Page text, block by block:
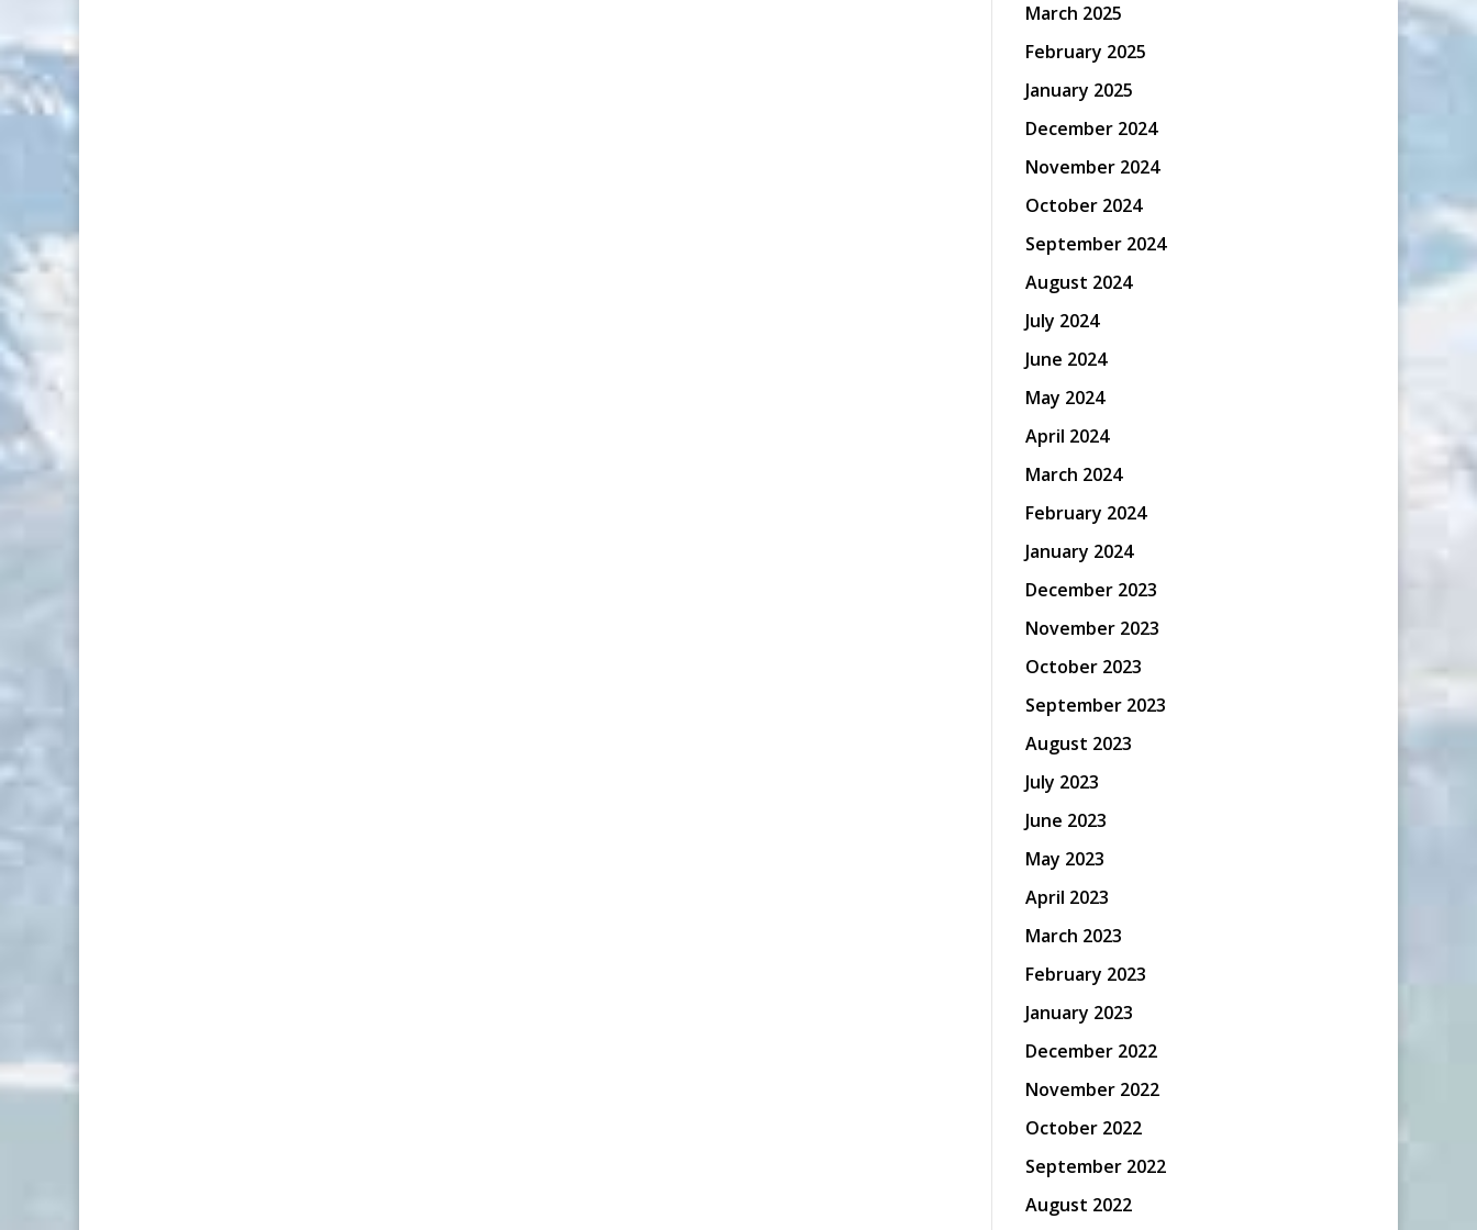
March 2025
February 2025
January 2025
December 2024
November 2024
October 2024
September 2024
August 2024
July 2024
June 2024
May 2024
April 2024
March 2024
February 2024
January 2024
December 2023
November 2023
October 2023
September 2023
August 2023
July 2023
June 2023
May 2023
April 2023
March 2023
February 2023
January 2023
December 2022
November 2022
October 2022
September 2022
August 2022